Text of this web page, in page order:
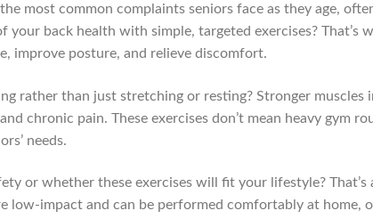
most common complaints seniors face as they age,
your back health with simple, targeted exercises? That’s
improve posture, and relieve discomfort.
rather than just stretching or resting? Stronger
chronic pain. These exercises don’t mean heavy gym
needs.
or whether these exercises will fit your lifestyle?
low-impact and can be performed comfortably at